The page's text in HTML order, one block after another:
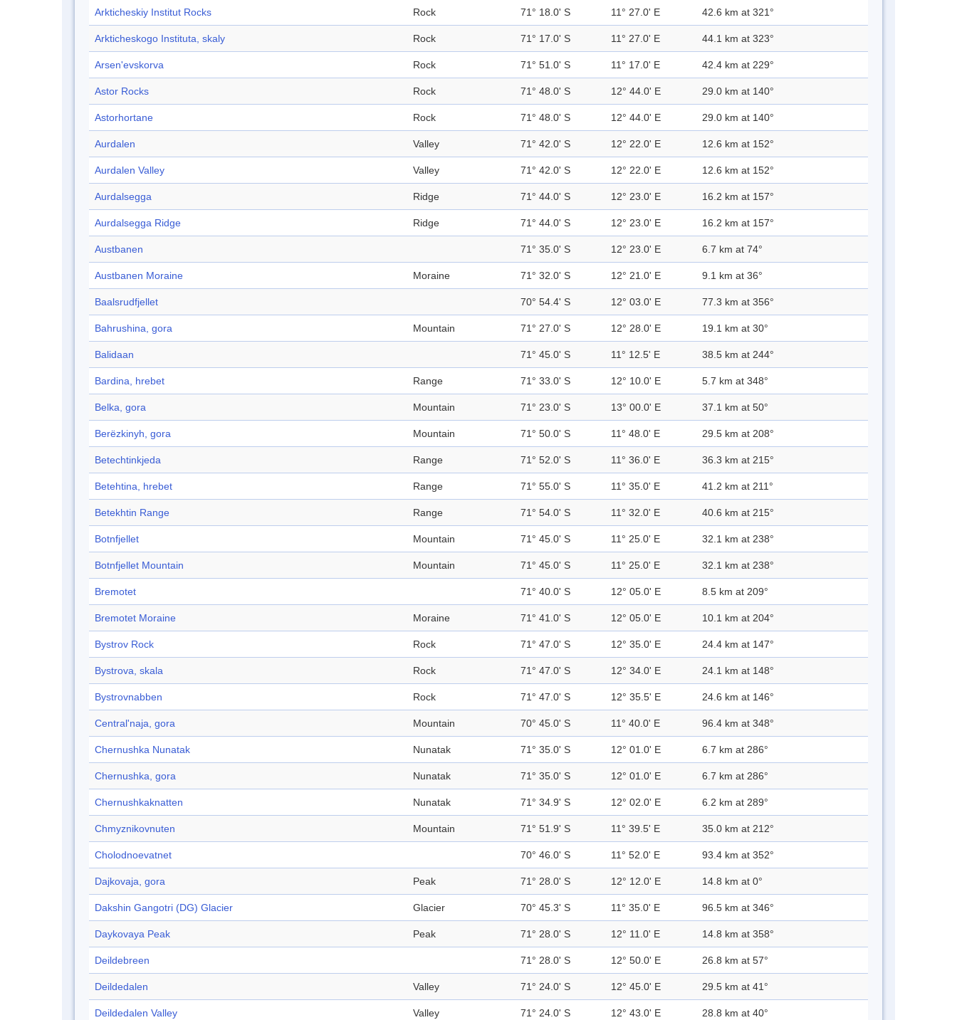
Arkticheskiy Institut Rocks Rock 71° 18.0' S 11° 27.0' E 42.6 km at 321°
Arkticheskogo Instituta, skaly Rock 71° 17.0' S 11° 27.0' E 44.1 km at 323°
Arsen'evskorva Rock 71° 51.0' S 11° 17.0' E 42.4 km at 229°
Astor Rocks Rock 71° 48.0' S 12° 44.0' E 29.0 km at 140°
Astorhortane Rock 71° 48.0' S 12° 44.0' E 29.0 km at 140°
Aurdalen Valley 71° 42.0' S 12° 22.0' E 12.6 km at 152°
Aurdalen Valley Valley 71° 42.0' S 12° 22.0' E 12.6 km at 152°
Aurdalsegga Ridge 71° 44.0' S 12° 23.0' E 16.2 km at 157°
Aurdalsegga Ridge Ridge 71° 44.0' S 12° 23.0' E 16.2 km at 157°
Austbanen 71° 35.0' S 12° 23.0' E 6.7 km at 74°
Austbanen Moraine Moraine 71° 32.0' S 12° 21.0' E 9.1 km at 36°
Baalsrudfjellet 70° 54.4' S 12° 03.0' E 77.3 km at 356°
Bahrushina, gora Mountain 71° 27.0' S 12° 28.0' E 19.1 km at 30°
Balidaan 71° 45.0' S 11° 12.5' E 38.5 km at 244°
Bardina, hrebet Range 71° 33.0' S 12° 10.0' E 5.7 km at 348°
Belka, gora Mountain 71° 23.0' S 13° 00.0' E 37.1 km at 50°
Berëzkinyh, gora Mountain 71° 50.0' S 11° 48.0' E 29.5 km at 208°
Betechtinkjeda Range 71° 52.0' S 11° 36.0' E 36.3 km at 215°
Betehtina, hrebet Range 71° 55.0' S 11° 35.0' E 41.2 km at 211°
Betekhtin Range Range 71° 54.0' S 11° 32.0' E 40.6 km at 215°
Botnfjellet Mountain 71° 45.0' S 11° 25.0' E 32.1 km at 238°
Botnfjellet Mountain Mountain 71° 45.0' S 11° 25.0' E 32.1 km at 238°
Bremotet 71° 40.0' S 12° 05.0' E 8.5 km at 209°
Bremotet Moraine Moraine 71° 41.0' S 12° 05.0' E 10.1 km at 204°
Bystrov Rock Rock 71° 47.0' S 12° 35.0' E 24.4 km at 147°
Bystrova, skala Rock 71° 47.0' S 12° 34.0' E 24.1 km at 148°
Bystrovnabben Rock 71° 47.0' S 12° 35.5' E 24.6 km at 146°
Central'naja, gora Mountain 70° 45.0' S 11° 40.0' E 96.4 km at 348°
Chernushka Nunatak Nunatak 71° 35.0' S 12° 01.0' E 6.7 km at 286°
Chernushka, gora Nunatak 71° 35.0' S 12° 01.0' E 6.7 km at 286°
Chernushkaknatten Nunatak 71° 34.9' S 12° 02.0' E 6.2 km at 289°
Chmyznikovnuten Mountain 71° 51.9' S 11° 39.5' E 35.0 km at 212°
Cholodnoevatnet 70° 46.0' S 11° 52.0' E 93.4 km at 352°
Dajkovaja, gora Peak 71° 28.0' S 12° 12.0' E 14.8 km at 0°
Dakshin Gangotri (DG) Glacier Glacier 70° 45.3' S 11° 35.0' E 96.5 km at 346°
Daykovaya Peak Peak 71° 28.0' S 12° 11.0' E 14.8 km at 358°
Deildebreen 71° 28.0' S 12° 50.0' E 26.8 km at 57°
Deildedalen Valley 71° 24.0' S 12° 45.0' E 29.5 km at 41°
Deildedalen Valley Valley 71° 24.0' S 12° 43.0' E 28.8 km at 40°